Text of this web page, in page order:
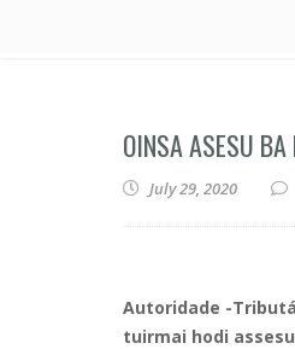
OINSA ASESU
July 29, 2020
Autoridade -
tuirmai hodi